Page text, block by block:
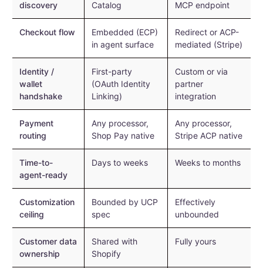
discovery Catalog MCP endpoint
Checkout flow
Embedded (ECP)
in agent surface
Redirect or ACP-
mediated (Stripe)
Identity /
wallet
handshake
First-party
(OAuth Identity
Linking)
Custom or via
partner
integration
Payment
routing
Any processor,
Shop Pay native
Any processor,
Stripe ACP native
Time-to-
agent-ready
Days to weeks Weeks to months
Customization
ceiling
Bounded by UCP
spec
Effectively
unbounded
Customer data
ownership
Shared with
Shopify
Fully yours